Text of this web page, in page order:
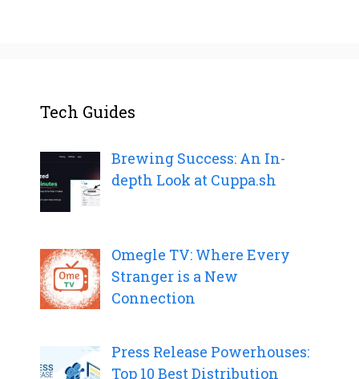
Tech Guides
Brewing Success: An In-
depth Look at Cuppa.sh
Omegle TV: Where Every
Stranger is a New
Connection
Press Release Powerhouses:
Top 10 Best Distribution